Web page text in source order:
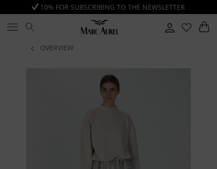
10% FOR SUBSCRIBING TO THE NEWSLETTER
OVERVIEW